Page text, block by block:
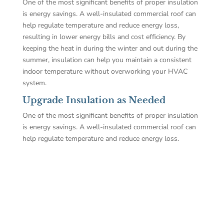
One of the most significant benefits of proper insulation
is energy savings. A well-insulated commercial roof can
help regulate temperature and reduce energy loss,
resulting in lower energy bills and cost efficiency. By
keeping the heat in during the winter and out during the
summer, insulation can help you maintain a consistent
indoor temperature without overworking your HVAC
system.
Upgrade Insulation as Needed
One of the most significant benefits of proper insulation
is energy savings. A well-insulated commercial roof can
help regulate temperature and reduce energy loss.